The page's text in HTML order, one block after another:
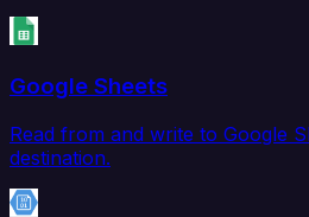
Google Sheets
Read from and write to Google
destination.